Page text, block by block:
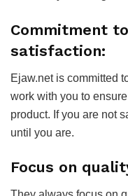
Commitment
satisfaction:
Ejaw.net is committed
work with you to
product. If you are not
until you are.
Focus on